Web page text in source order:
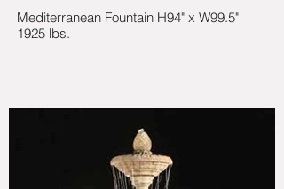
Mediterranean Fountain H94" x W99.5"
1925 lbs.